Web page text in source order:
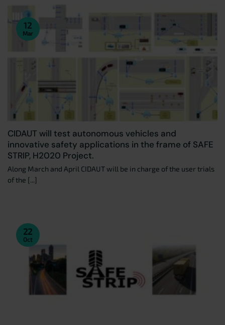
CIDAUT will test autonomous vehicles and
innovative safety applications in the frame of SAFE
STRIP, H2020 Project.
Along March and April CIDAUT will be in charge of the user trials
of the [...]
12
Mar
22
Oct